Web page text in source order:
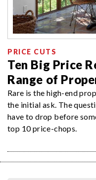
PRICE CUTS
Ten Big Price
Range of
Rare is the high-end
the initial ask. The
have to drop before
top 10 price-chops.